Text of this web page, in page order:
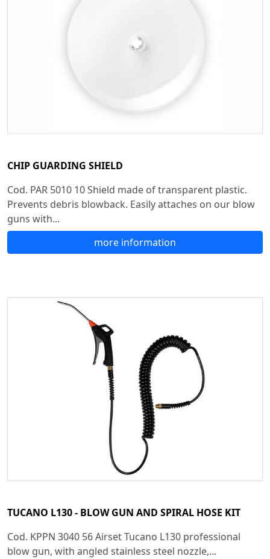
CHIP GUARDING SHIELD
Cod. PAR 5010 10 Shield made of transparent plastic.
Prevents debris blowback. Easily attaches on our blow
guns with...
more information
TUCANO L130 - BLOW GUN AND SPIRAL HOSE KIT
Cod. KPPN 3040 56 Airset Tucano L130 professional
blow gun, with angled stainless steel nozzle,...